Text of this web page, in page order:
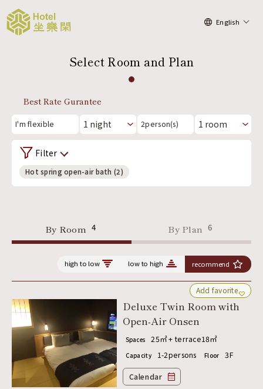
English
Select Room and Plan
Best Rate Gurantee
I'm flexible 2person(s)
Filter
Hot spring open-air bath (2)
By Room 4 By Plan 6
high to low low to high recommend
Add favorite
Deluxe Twin Room with
Open-Air Onsen
Spaces 25㎡ + terrace18㎡
Capacity 1-2persons Floor 3F
Calendar